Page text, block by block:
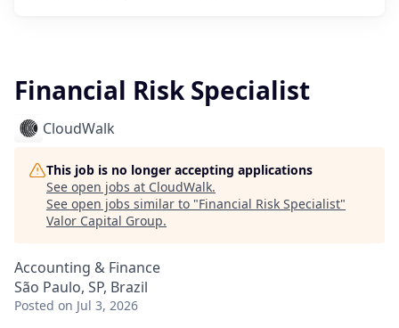
Financial Risk Specialist
CloudWalk
This job is no longer accepting applications
See open jobs at CloudWalk.
See open jobs similar to "Financial Risk Specialist"
Valor Capital Group.
Accounting & Finance
São Paulo, SP, Brazil
Posted on Jul 3, 2026